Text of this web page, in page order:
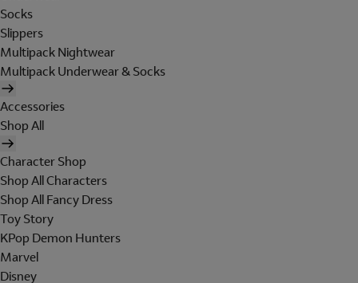
Socks
Slippers
Multipack Nightwear
Multipack Underwear & Socks
Accessories
Shop All
Character Shop
Shop All Characters
Shop All Fancy Dress
Toy Story
KPop Demon Hunters
Marvel
Disney